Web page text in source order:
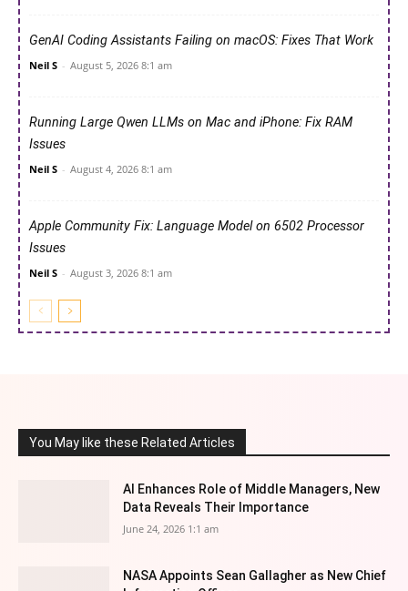
GenAI Coding Assistants Failing on macOS: Fixes That Work
Neil S - August 5, 2026 8:1 am
Running Large Qwen LLMs on Mac and iPhone: Fix RAM
Issues
Neil S - August 4, 2026 8:1 am
Apple Community Fix: Language Model on 6502 Processor
Issues
Neil S - August 3, 2026 8:1 am
You May like these Related Articles
AI Enhances Role of Middle Managers, New
Data Reveals Their Importance
June 24, 2026 1:1 am
NASA Appoints Sean Gallagher as New Chief